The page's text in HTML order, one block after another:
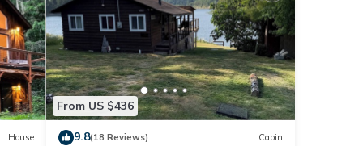
House
From US $436
9.8(18 Reviews) Cabin